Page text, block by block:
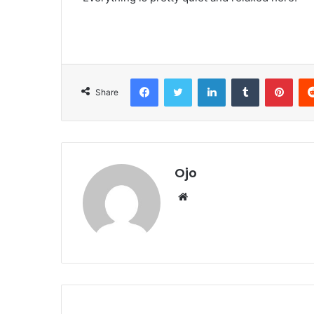
Share
FacebookTwitter LinkedInTumblr
Ojo
Website